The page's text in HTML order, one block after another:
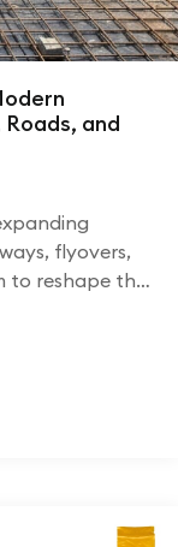
and
flyovers,
to reshape the